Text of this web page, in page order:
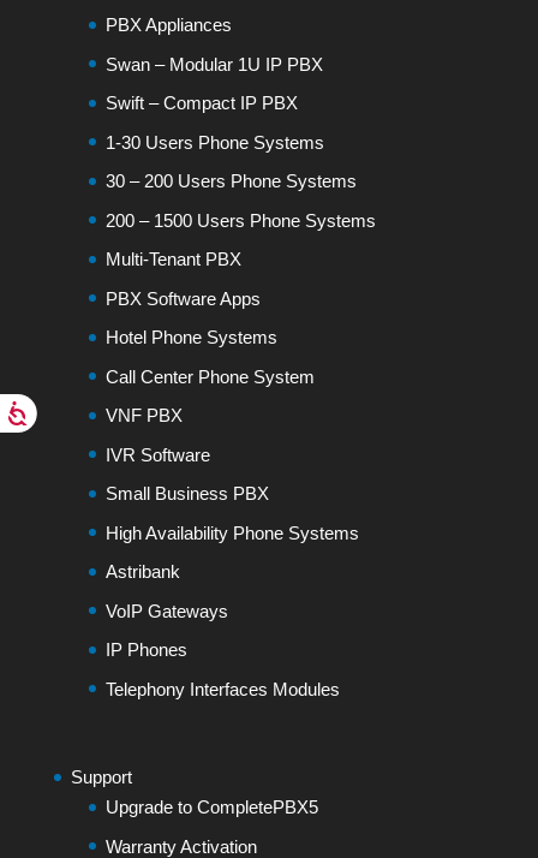
PBX Appliances
Swan – Modular 1U IP PBX
Swift – Compact IP PBX
1-30 Users Phone Systems
30 – 200 Users Phone Systems
200 – 1500 Users Phone Systems
Multi-Tenant PBX
PBX Software Apps
Hotel Phone Systems
Call Center Phone System
VNF PBX
IVR Software
Small Business PBX
High Availability Phone Systems
Astribank
VoIP Gateways
IP Phones
Telephony Interfaces Modules
Support
Upgrade to CompletePBX5
Warranty Activation